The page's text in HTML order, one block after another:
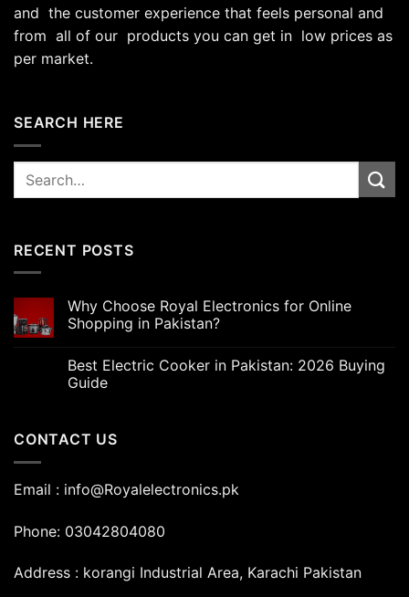
and the customer experience that feels personal and
from all of our products you can get in low prices as
per market.
SEARCH HERE
Search
RECENT POSTS
Why Choose Royal Electronics for Online
Shopping in Pakistan?
Best Electric Cooker in Pakistan: 2026 Buying
Guide
CONTACT US
Email : info@Royalelectronics.pk
Phone: 03042804080
Address : korangi Industrial Area, Karachi Pakistan